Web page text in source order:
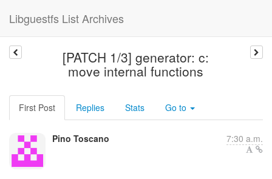
Libguestfs List Archives
[PATCH 1/3] generator: c:
move internal functions
First Post Replies Stats Go to
Pino Toscano 7:30 a.m.